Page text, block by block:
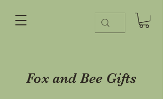
Fox and Bee Gifts